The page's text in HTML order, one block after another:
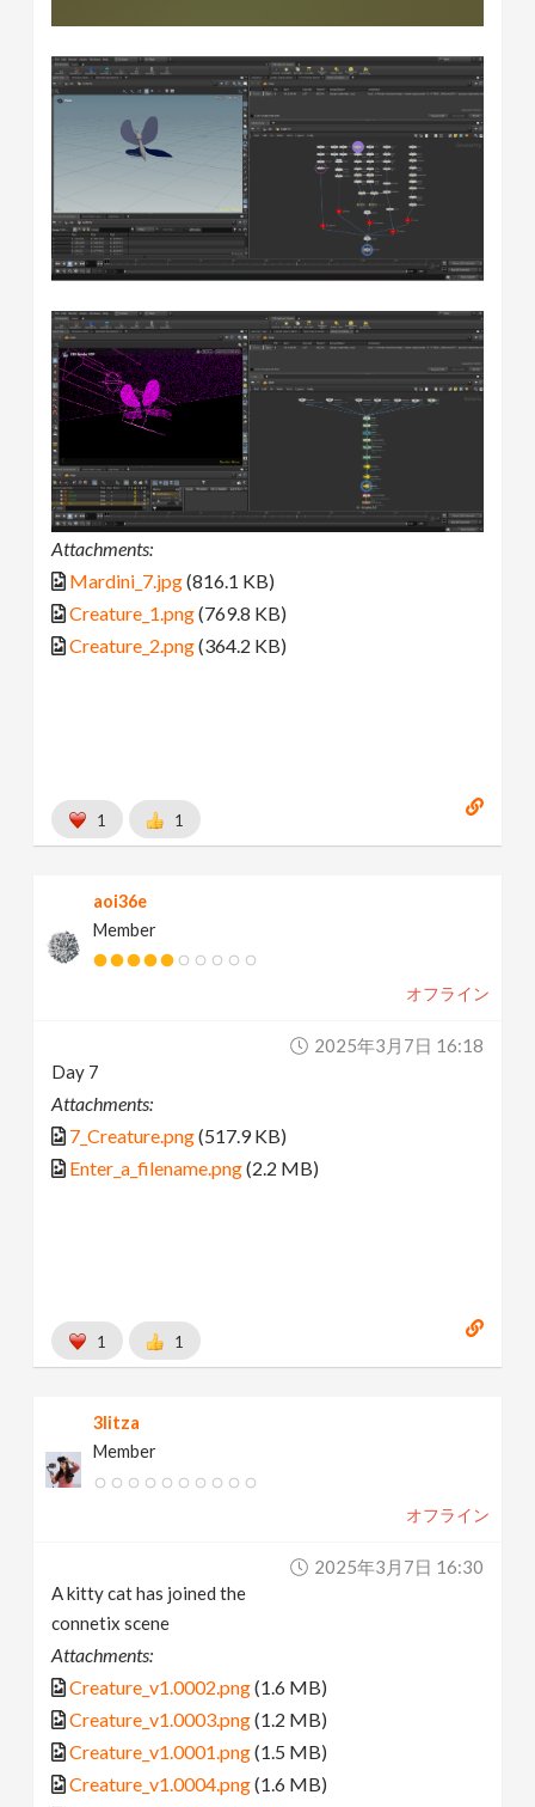
Attachments:
Mardini_7.jpg(816.1 KB)
Creature_1.png(769.8 KB)
Creature_2.png(364.2 KB)
1 1
aoi36e
Member
オフライン
2025年3月7日 16:18
Day 7
Attachments:
7_Creature.png(517.9 KB)
Enter_a_filename.png(2.2 MB)
1 1
3litza
Member
オフライン
2025年3月7日 16:30
A kitty cat has joined the
connetix scene
Attachments:
Creature_v1.0002.png(1.6 MB)
Creature_v1.0003.png(1.2 MB)
Creature_v1.0001.png(1.5 MB)
Creature_v1.0004.png(1.6 MB)